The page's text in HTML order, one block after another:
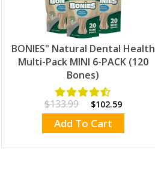
BONIES" Natural Dental Health
Multi-Pack MINI 6-PACK (120
Bones)
$133.99 $102.59
Add To Cart